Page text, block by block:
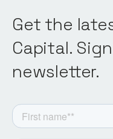
Get the
Capital.
newsletter.